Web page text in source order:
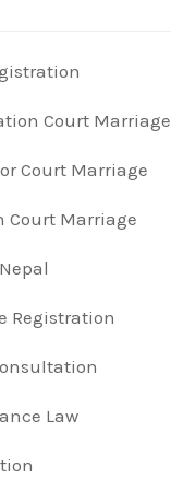
Court Marriage
Court Marriage
Court Marriage
Registration
Law